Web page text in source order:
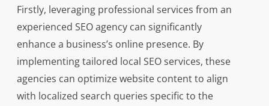
Firstly, leveraging professional services from an
experienced SEO agency can significantly
enhance a business’s online presence. By
implementing tailored local SEO services, these
agencies can optimize website content to align
with localized search queries specific to the